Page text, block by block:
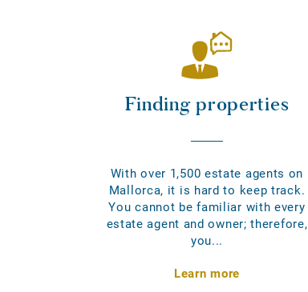
Finding properties
With over 1,500 estate agents on
Mallorca, it is hard to keep track.
You cannot be familiar with every
estate agent and owner; therefore,
you...
Learn more